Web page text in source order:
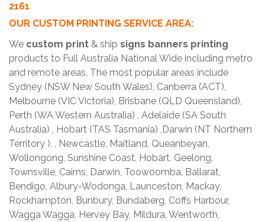
2161
OUR CUSTOM PRINTING SERVICE AREA:
We custom print & ship signs banners printing
products to Full Australia National Wide including metro
and remote areas, The most popular areas include
Sydney (NSW New South Wales), Canberra (ACT),
Melbourne (VIC Victoria), Brisbane (QLD Queensland),
Perth (WA Western Australia) , Adelaide (SA South
Australia) , Hobart (TAS Tasmania) ,Darwin (NT Northern
Territory ), , Newcastle, Maitland, Queanbeyan,
Wollongong, Sunshine Coast, Hobart, Geelong,
Townsville, Cairns, Darwin, Toowoomba, Ballarat,
Bendigo, Albury-Wodonga, Launceston, Mackay,
Rockhampton, Bunbury, Bundaberg, Coffs Harbour,
Wagga Wagga, Hervey Bay, Mildura, Wentworth,